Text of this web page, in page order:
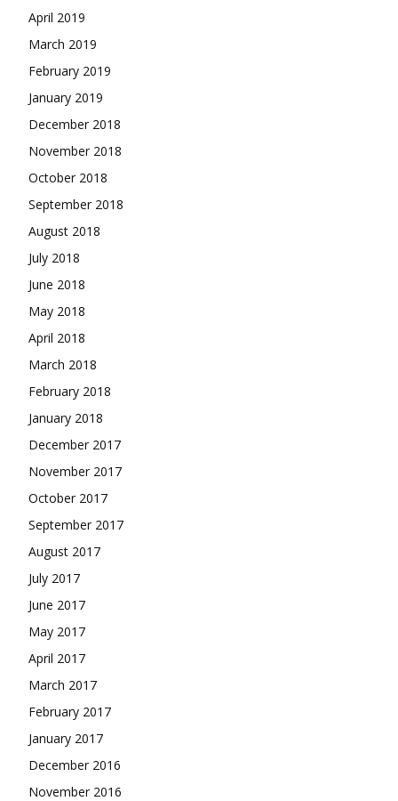
April 2019
March 2019
February 2019
January 2019
December 2018
November 2018
October 2018
September 2018
August 2018
July 2018
June 2018
May 2018
April 2018
March 2018
February 2018
January 2018
December 2017
November 2017
October 2017
September 2017
August 2017
July 2017
June 2017
May 2017
April 2017
March 2017
February 2017
January 2017
December 2016
November 2016